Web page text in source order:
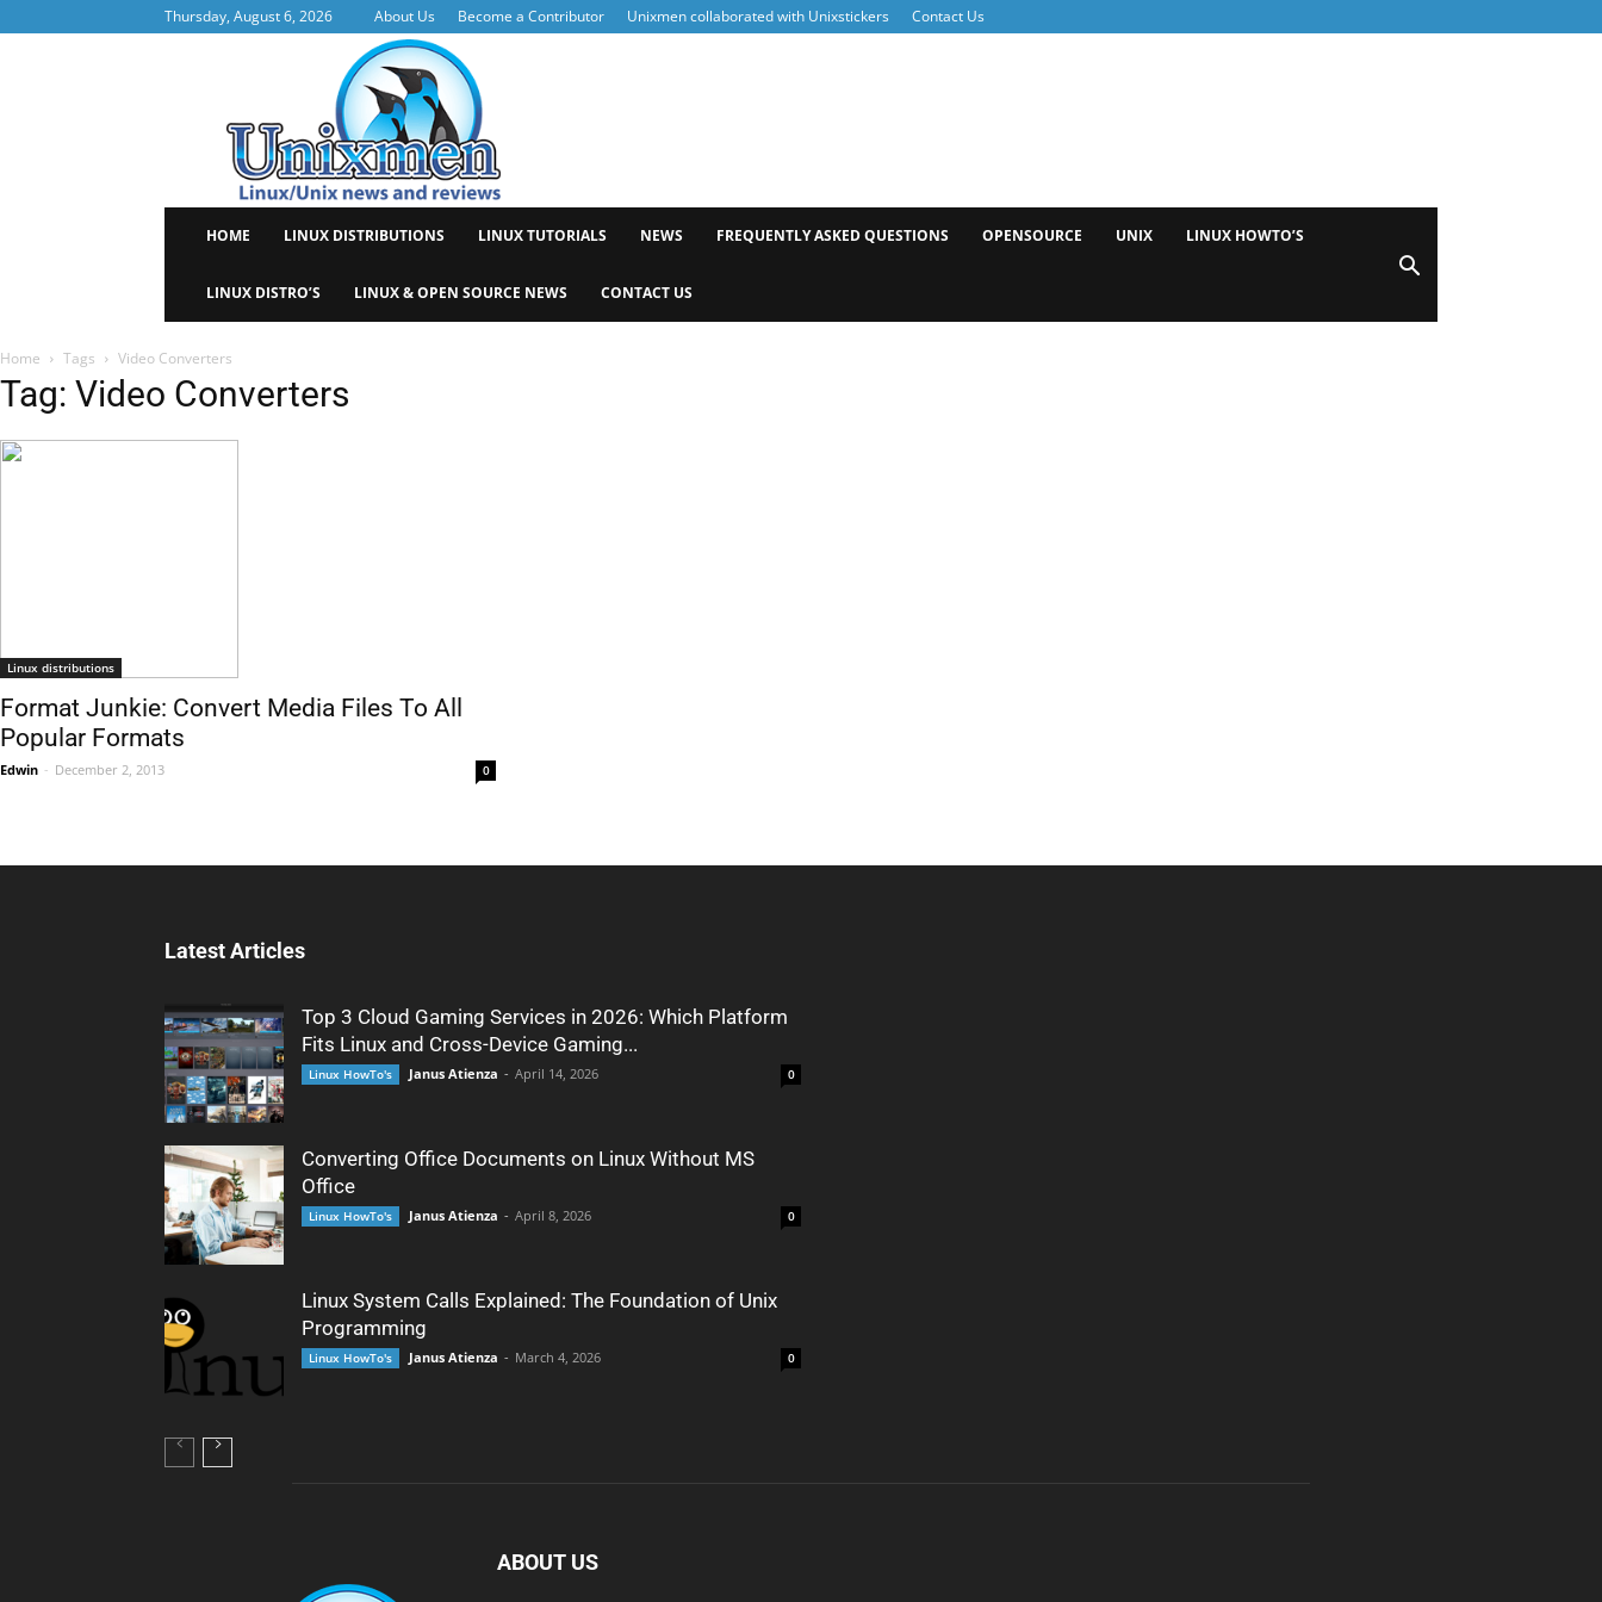
Thursday, August 6, 2026 About Us Become a Contributor Unixmen collaborated with Unixstickers Contact Us
HOME LINUX DISTRIBUTIONS LINUX TUTORIALS NEWS FREQUENTLY ASKED QUESTIONS OPENSOURCE UNIX LINUX HOWTO’S
LINUX DISTRO’S LINUX & OPEN SOURCE NEWS CONTACT US
Home Tags Video Converters
Tag: Video Converters
Linux distributions
Format Junkie: Convert Media Files To All
Popular Formats
Edwin - December 2, 2013 0
Latest Articles
Top 3 Cloud Gaming Services in 2026: Which Platform
Fits Linux and Cross-Device Gaming...
Linux HowTo's Janus Atienza - April 14, 2026 0
Converting Office Documents on Linux Without MS
Office
Linux HowTo's Janus Atienza - April 8, 2026 0
Linux System Calls Explained: The Foundation of Unix
Programming
Linux HowTo's Janus Atienza - March 4, 2026 0
ABOUT US